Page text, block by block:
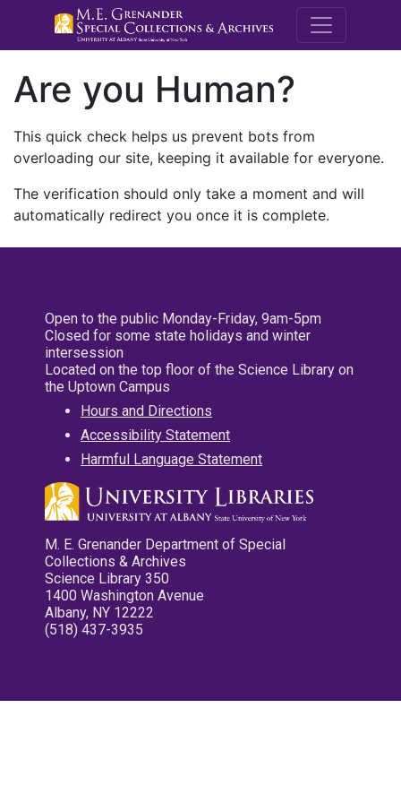
M.E.
Are you Human?
This quick check helps us prevent bots from
overloading our site, keeping it available for everyone.
The verification should only take a moment and will
automatically redirect you once it is complete.
Open to the public Monday-Friday, 9am-5pm
Closed for some state holidays and winter
intersession
Located on the top floor of the Science Library on
the Uptown Campus
Hours and Directions
Accessibility Statement
Harmful Language Statement
M. E. Grenander Department of Special
Collections & Archives
Science Library 350
1400 Washington Avenue
Albany, NY 12222
(518) 437-3935